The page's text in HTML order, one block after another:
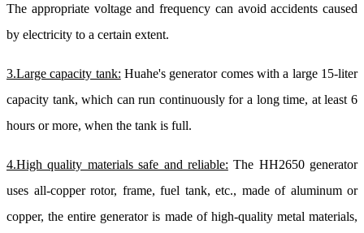
The appropriate voltage and frequency can avoid accidents caused
by electricity to a certain extent.
3.Large capacity tank: Huahe's generator comes with a large 15-liter
capacity tank, which can run continuously for a long time, at least 6
hours or more, when the tank is full.
4.High quality materials safe and reliable: The HH2650 generator
uses all-copper rotor, frame, fuel tank, etc., made of aluminum or
copper, the entire generator is made of high-quality metal materials,